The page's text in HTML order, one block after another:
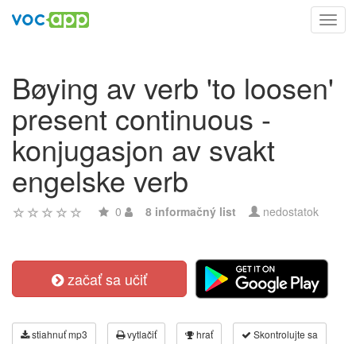
Bøying av verb 'to loosen'
present continuous -
konjugasjon av svakt
engelske verb
0 8 informačný list nedostatok
začať sa učiť
stiahnuť mp3 vytlačiť hrať Skontrolujte sa